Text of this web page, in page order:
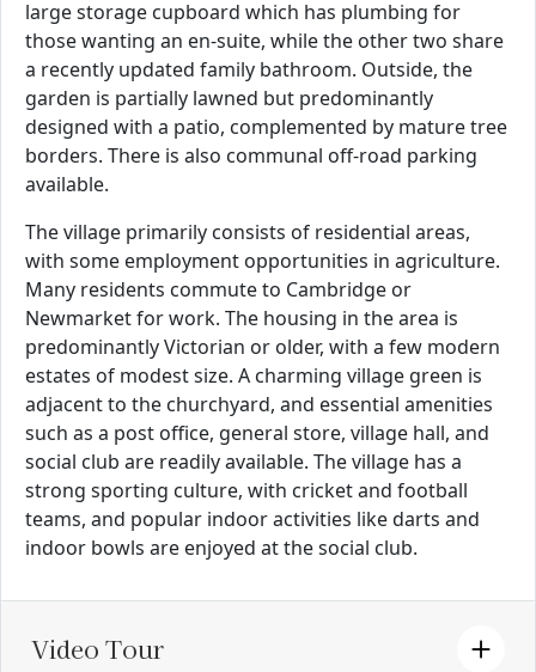
large storage cupboard which has plumbing for
those wanting an en-suite, while the other two share
a recently updated family bathroom. Outside, the
garden is partially lawned but predominantly
designed with a patio, complemented by mature tree
borders. There is also communal off-road parking
available.
The village primarily consists of residential areas,
with some employment opportunities in agriculture.
Many residents commute to Cambridge or
Newmarket for work. The housing in the area is
predominantly Victorian or older, with a few modern
estates of modest size. A charming village green is
adjacent to the churchyard, and essential amenities
such as a post office, general store, village hall, and
social club are readily available. The village has a
strong sporting culture, with cricket and football
teams, and popular indoor activities like darts and
indoor bowls are enjoyed at the social club.
Video Tour